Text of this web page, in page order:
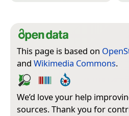
This page is based on
and Wikimedia Commons.
We’d love your help
sources. Thank you for